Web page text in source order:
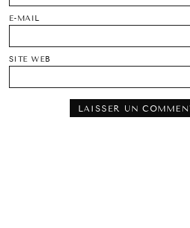
E-MAIL
SITE WEB